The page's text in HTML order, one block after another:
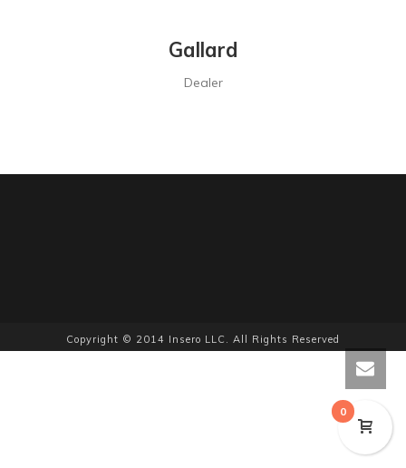
Gallard
Dealer
Copyright © 2014 Insero LLC. All Rights Reserved
0